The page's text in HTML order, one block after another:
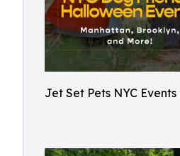
Jet Set Pets NYC